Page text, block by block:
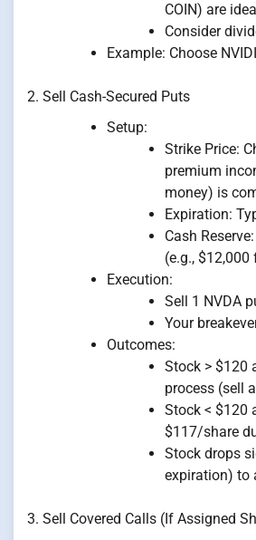
COIN) are
Consider
Example: Choose
2. Sell Cash-Secured Puts
Setup:
Strike Price:
premium
money) is
Expiration:
Cash
(e.g.,
Execution:
Sell 1 NVDA
Your
Outcomes:
Stock > $120
process (sell
Stock < $120
$117/share
Stock drops
expiration) to
3. Sell Covered Calls (If Assigned